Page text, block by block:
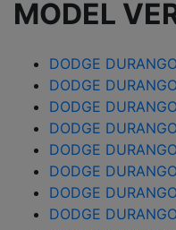
MODEL
DODGE
DODGE
DODGE
DODGE
DODGE
DODGE
DODGE
DODGE